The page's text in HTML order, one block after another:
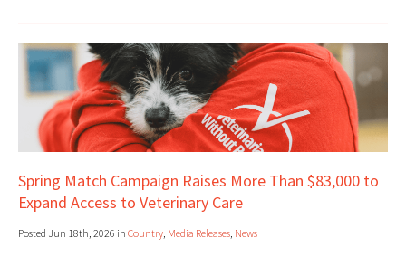
Spring Match Campaign Raises More Than $83,000 to
Expand Access to Veterinary Care
Posted Jun 18th, 2026 in Country, Media Releases, News